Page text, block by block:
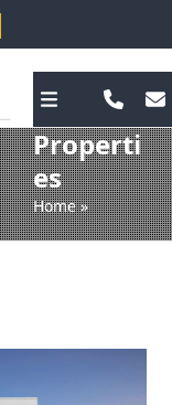
Properti
es
Home»